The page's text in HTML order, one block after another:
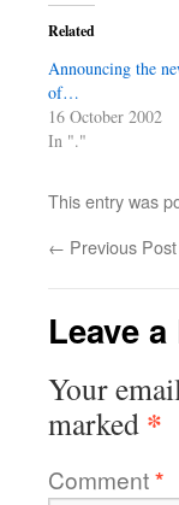
Related
Announcing the
of…
16 October 2002
In "."
This entry was
← Previous Post
Leave
Your
marked *
Comment*